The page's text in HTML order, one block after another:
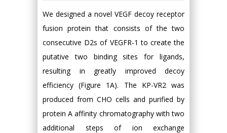
We designed a novel VEGF decoy receptor
fusion protein that consists of the two
consecutive D2s of VEGFR-1 to create the
putative two binding sites for ligands,
resulting in greatly improved decoy
efficiency (Figure 1A). The KP-VR2 was
produced from CHO cells and purified by
protein A affinity chromatography with two
additional steps of ion exchange